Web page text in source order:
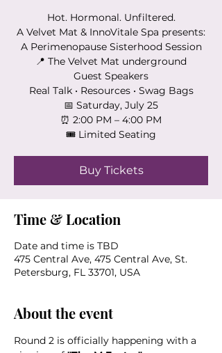
Hot. Hormonal. Unfiltered.
A Velvet Mat & InnoVitale Spa presents:
A Perimenopause Sisterhood Session
📍 The Velvet Mat underground
Guest Speakers
Real Talk • Resources • Swag Bags
📅 Saturday, July 25
⏰ 2:00 PM – 4:00 PM
🎟 Limited Seating
Buy Tickets
Time & Location
Date and time is TBD
475 Central Ave, 475 Central Ave, St.
Petersburg, FL 33701, USA
About the event
Round 2 is officially happening with a